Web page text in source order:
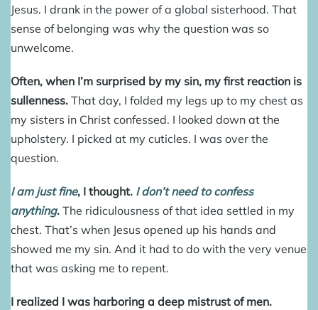
Jesus. I drank in the power of a global sisterhood. That
sense of belonging was why the question was so
unwelcome.
Often, when I’m surprised by my sin, my first reaction is
sullenness. That day, I folded my legs up to my chest as
my sisters in Christ confessed. I looked down at the
upholstery. I picked at my cuticles. I was over the
question.
I am just fine, I thought. I don’t need to confess
anything. The ridiculousness of that idea settled in my
chest. That’s when Jesus opened up his hands and
showed me my sin. And it had to do with the very venue
that was asking me to repent.
I realized I was harboring a deep mistrust of men.